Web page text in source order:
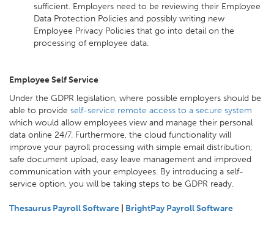
sufficient. Employers need to be reviewing their Employee
Data Protection Policies and possibly writing new
Employee Privacy Policies that go into detail on the
processing of employee data.
Employee Self Service
Under the GDPR legislation, where possible employers should be
able to provide self-service remote access to a secure system
which would allow employees view and manage their personal
data online 24/7. Furthermore, the cloud functionality will
improve your payroll processing with simple email distribution,
safe document upload, easy leave management and improved
communication with your employees. By introducing a self-
service option, you will be taking steps to be GDPR ready.
Thesaurus Payroll Software BrightPay Payroll Software